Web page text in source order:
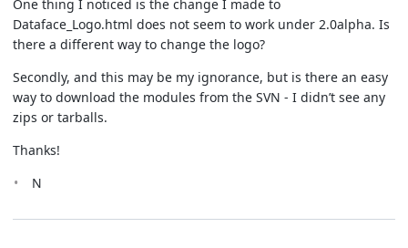
One thing I noticed is the change I made to
Dataface_Logo.html does not seem to work under 2.0alpha. Is
there a different way to change the logo?
Secondly, and this may be my ignorance, but is there an easy
way to download the modules from the SVN - I didn’t see any
zips or tarballs.
Thanks!
N